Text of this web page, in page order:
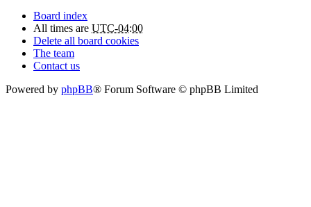
Board index
All times are UTC-04:00
Delete all board cookies
The team
Contact us
Powered by phpBB® Forum Software © phpBB Limited